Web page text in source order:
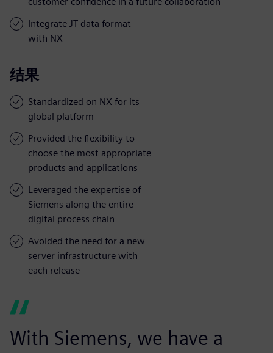
Integrate JT data format
with NX
结果
Standardized on NX for its
global platform
Provided the flexibility to
choose the most appropriate
products and applications
Leveraged the expertise of
Siemens along the entire
digital process chain
Avoided the need for a new
server infrastructure with
each release
With Siemens, we have a